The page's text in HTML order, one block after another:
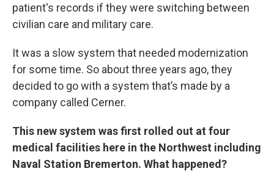
patient's records if they were switching between
civilian care and military care.
It was a slow system that needed modernization
for some time. So about three years ago, they
decided to go with a system that’s made by a
company called Cerner.
This new system was first rolled out at four
medical facilities here in the Northwest including
Naval Station Bremerton. What happened?